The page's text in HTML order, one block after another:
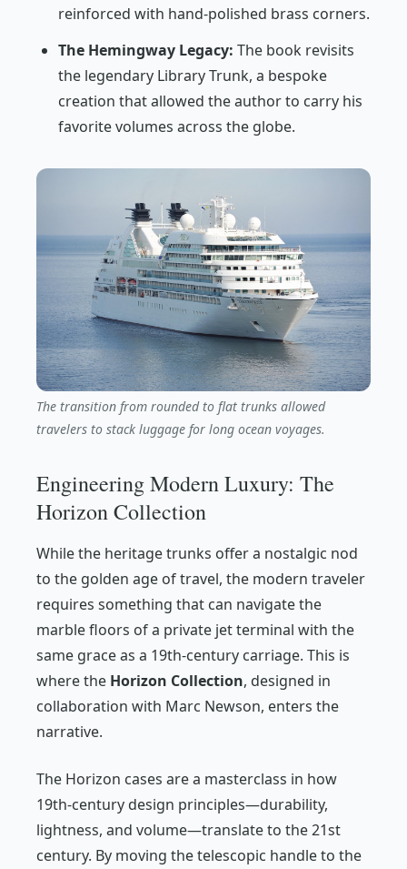
reinforced with hand-polished brass corners.
The Hemingway Legacy: The book revisits
the legendary Library Trunk, a bespoke
creation that allowed the author to carry his
favorite volumes across the globe.
The transition from rounded to flat trunks allowed
travelers to stack luggage for long ocean voyages.
Engineering Modern Luxury: The
Horizon Collection
While the heritage trunks offer a nostalgic nod
to the golden age of travel, the modern traveler
requires something that can navigate the
marble floors of a private jet terminal with the
same grace as a 19th-century carriage. This is
where the Horizon Collection, designed in
collaboration with Marc Newson, enters the
narrative.
The Horizon cases are a masterclass in how
19th-century design principles—durability,
lightness, and volume—translate to the 21st
century. By moving the telescopic handle to the